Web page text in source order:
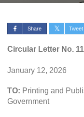
Share Tweet
Circular Letter No.
January 12, 2026
TO: Printing and
Government